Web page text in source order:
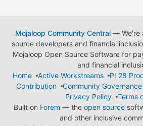
Mojaloop Community Central— We're
source developers and financial
Mojaloop Open Source Software for
and financial
Home
Active Workstreams
PI 28
Contribution
Community Governance
Privacy Policy
Terms
Built on Forem — the open source
and other inclusive